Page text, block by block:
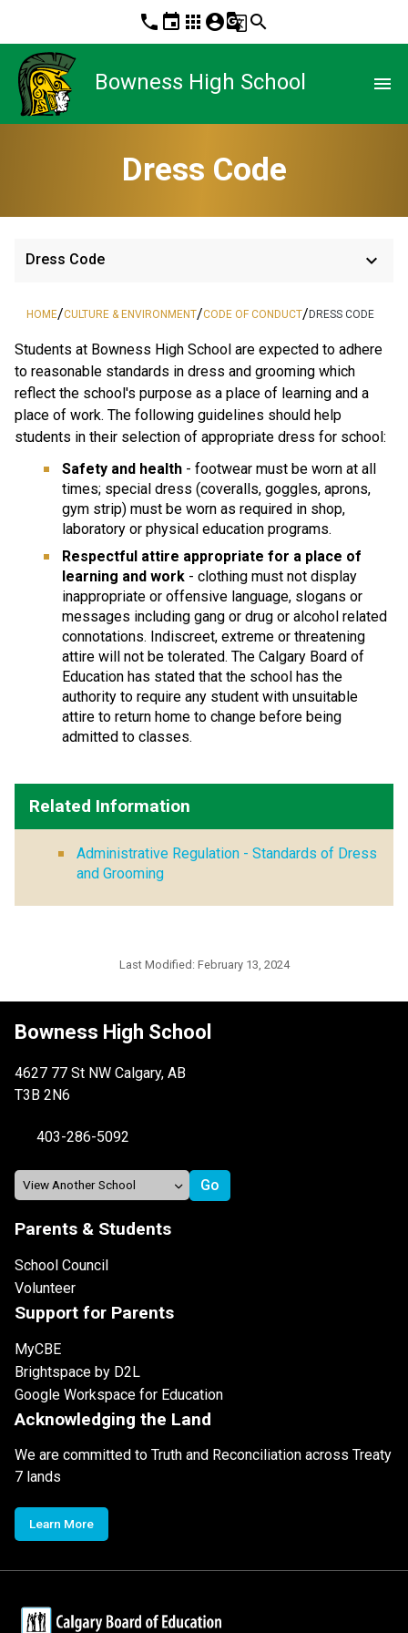
phone event apps account_circleg_translatesearch
Bowness High School menu
Dress Code
Dress Code keyboard_arrow_down
HOME/CULTURE & ENVIRONMENT/CODE OF CONDUCT/DRESS CODE
Students at Bowness High School are expected to adhere
to reasonable standards in dress and grooming which
reflect the school's purpose as a place of learning and a
place of work. The following guidelines should help
students in their selection of appropriate dress for school:
Safety and health - footwear must be worn at all
times; special dress (coveralls, goggles, aprons,
gym strip) must be worn as required in shop,
laboratory or physical education programs.
Respectful attire appropriate for a place of
learning and work - clothing must not display
inappropriate or offensive language, slogans or
messages including gang or drug or alcohol related
connotations. Indiscreet, extreme or threatening
attire will not be tolerated. The Calgary Board of
Education has stated that the school has the
authority to require any student with unsuitable
attire to return home to change before being
admitted to classes.
Related Information
Administrative Regulation - Standards of Dress
and Grooming
Last Modified: February 13, 2024
Bowness High School
4627 77 St NW Calgary, AB
T3B 2N6
403-286-5092
Parents & Students
School Council
Volunteer
Support for Parents
MyCBE
Brightspace by D2L
Google Workspace for Education
Acknowledging the Land
We are committed to Truth and Reconciliation across Treaty
7 lands
Learn More